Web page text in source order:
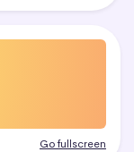
Go fullscreen